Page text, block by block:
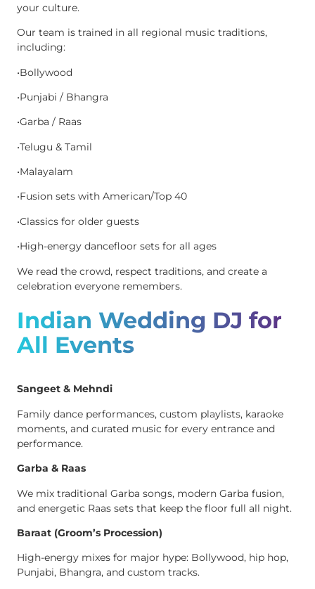
your culture.
Our team is trained in all regional music traditions,
including:
•Bollywood
•Punjabi / Bhangra
•Garba / Raas
•Telugu & Tamil
•Malayalam
•Fusion sets with American/Top 40
•Classics for older guests
•High-energy dancefloor sets for all ages
We read the crowd, respect traditions, and create a
celebration everyone remembers.
Indian Wedding DJ for
All Events
Sangeet & Mehndi
Family dance performances, custom playlists, karaoke
moments, and curated music for every entrance and
performance.
Garba & Raas
We mix traditional Garba songs, modern Garba fusion,
and energetic Raas sets that keep the floor full all night.
Baraat (Groom’s Procession)
High-energy mixes for major hype: Bollywood, hip hop,
Punjabi, Bhangra, and custom tracks.